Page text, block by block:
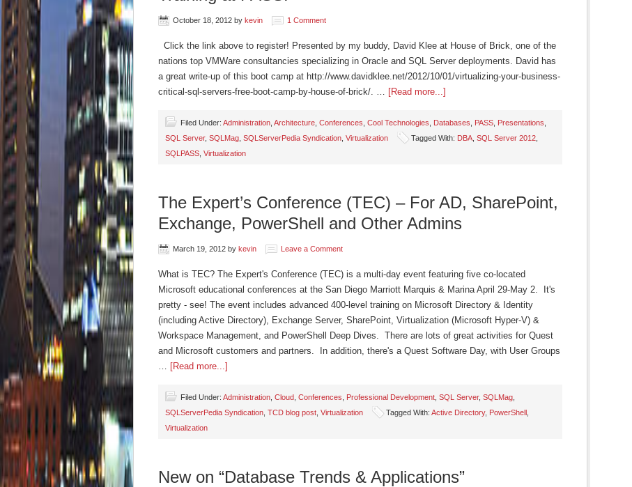
October 18, 2012 by kevin 1 Comment
Click the link above to register! Presented by my buddy, David Klee at House of Brick, one of the
nations top VMWare consultancies specializing in Oracle and SQL Server deployments. David has
a great write-up of this boot camp at http://www.davidklee.net/2012/10/01/virtualizing-your-business-
critical-sql-servers-free-boot-camp-by-house-of-brick/. … [Read more...]
Filed Under: Administration Architecture Conferences Cool Technologies Databases PASS Presentations
SQL Server, SQLMag SQLServerPedia Syndication Virtualization Tagged With: DBA SQL Server 2012
SQLPASS Virtualization
The Expert’s Conference (TEC) – For AD, SharePoint,
Exchange, PowerShell and Other Admins
March 19, 2012 by kevin Leave a Comment
What is TEC? The Expert's Conference (TEC) is a multi-day event featuring five co-located
Microsoft educational conferences at the San Diego Marriott Marquis & Marina April 29-May 2. It's
pretty - see! The event includes advanced 400-level training on Microsoft Directory & Identity
(including Active Directory), Exchange Server, SharePoint, Virtualization (Microsoft Hyper-V) &
Workspace Management, and PowerShell Deep Dives. There are lots of great activities for Quest
and Microsoft customers and partners. In addition, there's a Quest Software Day, with User Groups
… [Read more...]
Filed Under: Administration Cloud Conferences Professional Development SQL Server, SQLMag
SQLServerPedia Syndication TCD blog post Virtualization Tagged With: Active Directory, PowerShell
Virtualization
New on “Database Trends & Applications”